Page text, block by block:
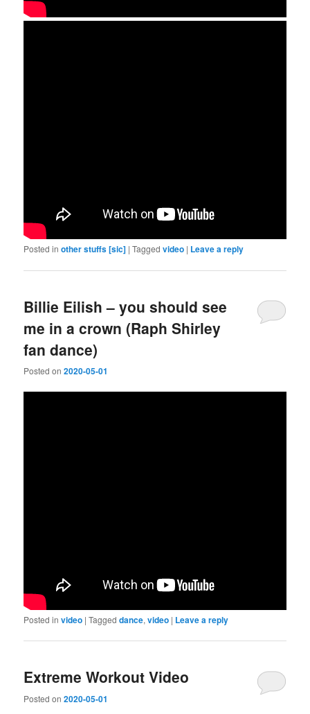
Posted in other stuffs [sic] |Tagged video | Leave a reply
Billie Eilish – you should see
me in a crown (Raph Shirley
fan dance)
Posted on2020-05-01
Posted in video |Tagged dance,video | Leave a reply
Extreme Workout Video
Posted on2020-05-01